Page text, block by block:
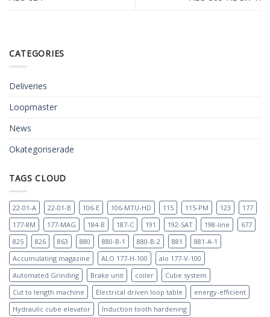
CATEGORIES
Deliveries
Loopmaster
News
Okategoriserade
TAGS CLOUD
22-01-A 22-01-B 106-E 106-MTU-HD 115 115-PM 123
177
177-8M
177-MAG 184-B 187-C 191 192-SAT 198-line
677
825
826 863 880 880-B-1 880-B-2 881
881-A-1
Accumulating magazine
ALO 177-H-100
alo 177-V-100
Automated Grinding
Brake unit coiler
Cube system
Cut to length machine
Electrical driven loop table
energy-efficient
Hydraulic cube elevator
Induction tooth hardening